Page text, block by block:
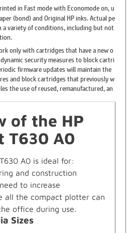
in Fast mode with Economode on, u
(bond) and Original HP inks. Actual pe
a variety of conditions, including but not
only with cartridges that have a new o
security measures to block cartri
firmware updates will maintain the
and block cartridges that previously w
the use of reused, remanufactured, an
of the HP
T630 A0
A0 is ideal for:
and construction
to increase
all the compact plotter can
office during use.
Sizes